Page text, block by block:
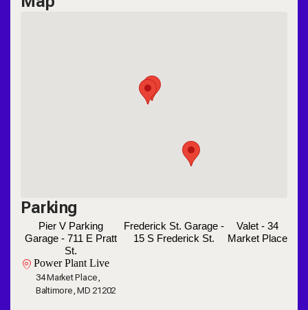
Parking
Pier V Parking
Garage - 711 E Pratt
St.
Frederick St. Garage -
15 S Frederick St.
Valet - 34
Market Place
Power Plant Live
34 Market Place,
Baltimore, MD 21202